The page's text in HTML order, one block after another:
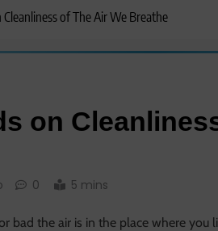
of The Air We Breathe
on
0 5 mins
bad the air is in the place where you